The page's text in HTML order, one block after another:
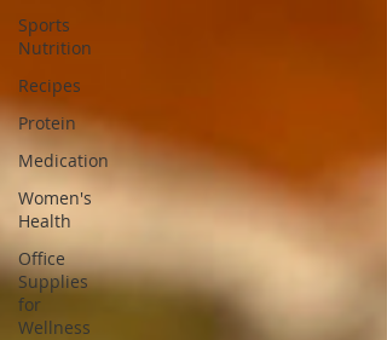
Sports
Nutrition
Recipes
Protein
Medication
Women's
Health
Office
Supplies
for
Wellness